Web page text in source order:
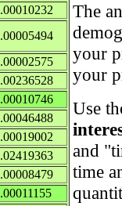
The
your
your
Use
and
time